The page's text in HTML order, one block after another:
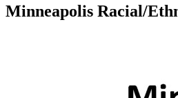
Minneapolis Racial/